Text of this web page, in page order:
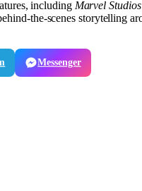
including Marvel
the-scenes storytelling
Messenger